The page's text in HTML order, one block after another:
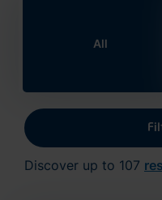
All
Discover up to 107